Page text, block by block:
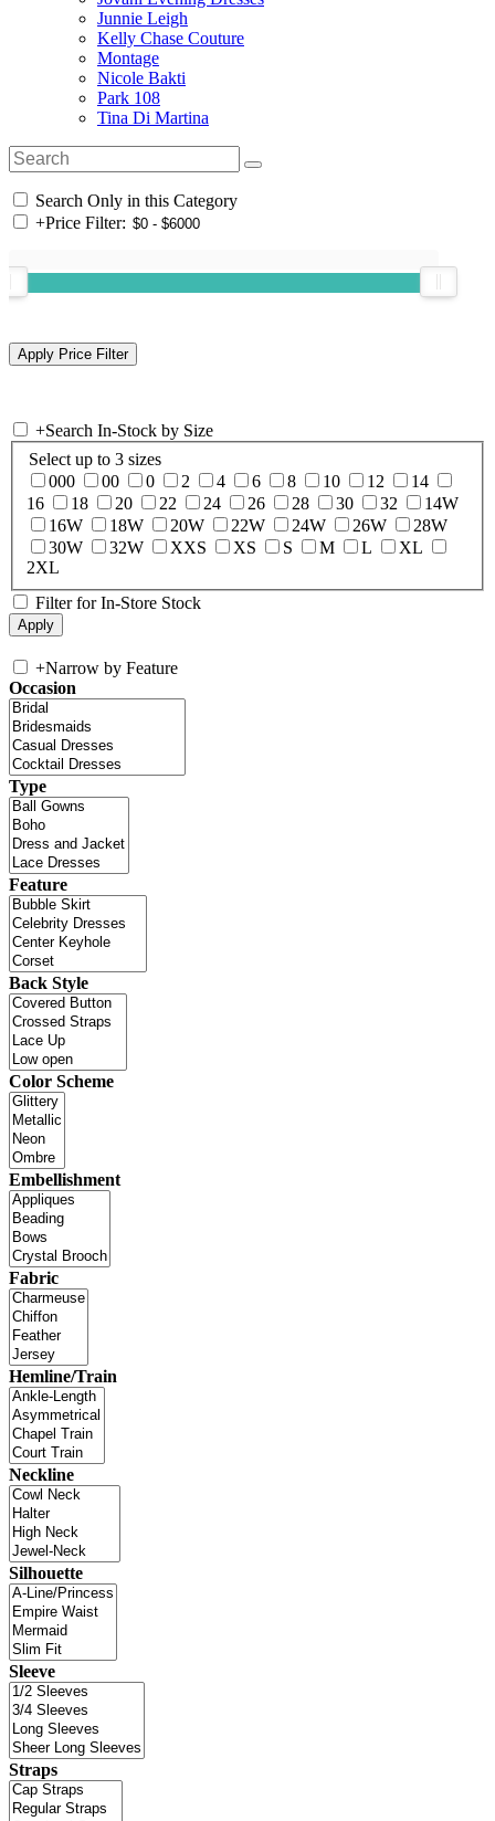
Junnie Leigh
Kelly Chase Couture
Montage
Nicole Bakti
Park 108
Tina Di Martina
Search Only in this Category
+Price Filter:
+Search In-Stock by Size
Select up to 3 sizes
000
00 0 2 4 6 8 10 12
14
16
18 20 22 24 26 28 30 32
14W
16W
18W 20W 22W 24W 26W
28W
30W
32W XXS XS S M L
XL
2XL
Filter for In-Store Stock
+Narrow by Feature
Occasion
Type
Feature
Back Style
Color Scheme
Embellishment
Fabric
Hemline/Train
Neckline
Silhouette
Sleeve
Straps